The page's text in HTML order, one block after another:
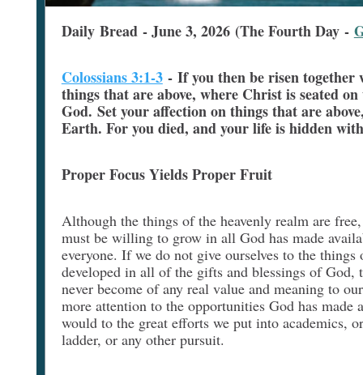
Daily Bread - June 3, 2026 (The Fourth Day -
Colossians 3:1-3 - If you then be risen together
things that are above, where Christ is seated
God. Set your affection on things that are
Earth. For you died, and your life is hidden
Proper Focus Yields Proper Fruit
Although the things of the heavenly realm are
must be willing to grow in all God has made
everyone. If we do not give ourselves to the
developed in all of the gifts and blessings of
never become of any real value and meaning to
more attention to the opportunities God has made
would to the great efforts we put into academics,
ladder, or any other pursuit.